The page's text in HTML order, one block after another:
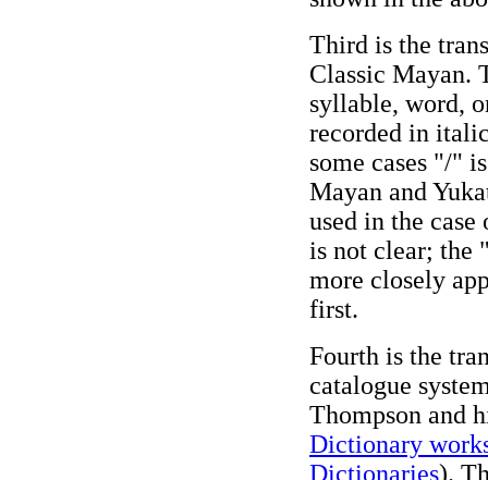
Third is the
Classic Mayan.
syllable, word,
recorded in
some cases "/"
Mayan and
used in the
is not clear; the
more closely
first.
Fourth is the
catalogue
Thompson and
Dictionary
Dictionaries).